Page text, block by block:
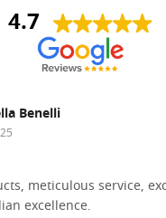
4.7
Benelli
meticulous service,
excellence.